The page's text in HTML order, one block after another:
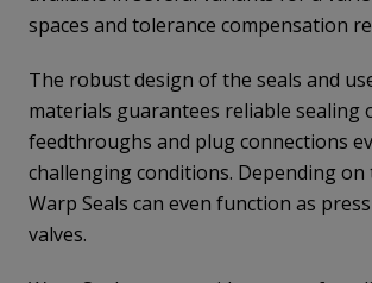
spaces and tolerance compensation
The robust design of the seals and
materials guarantees reliable sealing
feedthroughs and plug connections
challenging conditions. Depending on
Warp Seals can even function as
valves.